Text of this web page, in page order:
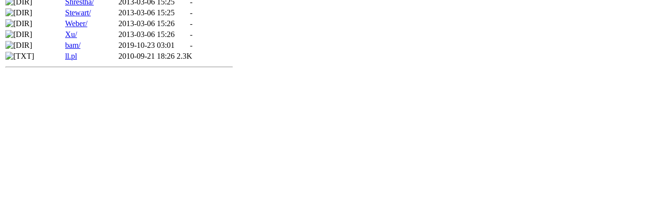
Shrestha/
2013-03-06 15:25
-
Stewart/
2013-03-06 15:25
-
Weber/
2013-03-06 15:26
-
Xu/
2013-03-06 15:26
-
bam/
2019-10-23 03:01
-
ll.pl
2010-09-21 18:26 2.3K